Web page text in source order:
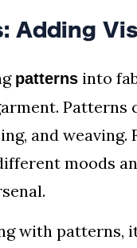
Adding
patterns into
and
moods
with patterns,